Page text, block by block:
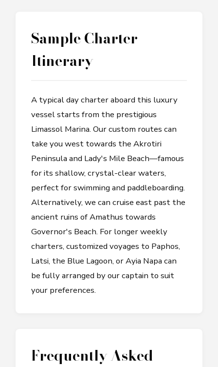
Sample Charter
Itinerary
A typical day charter aboard this luxury
vessel starts from the prestigious
Limassol Marina. Our custom routes can
take you west towards the Akrotiri
Peninsula and Lady's Mile Beach—famous
for its shallow, crystal-clear waters,
perfect for swimming and paddleboarding.
Alternatively, we can cruise east past the
ancient ruins of Amathus towards
Governor's Beach. For longer weekly
charters, customized voyages to Paphos,
Latsi, the Blue Lagoon, or Ayia Napa can
be fully arranged by our captain to suit
your preferences.
Frequently Asked